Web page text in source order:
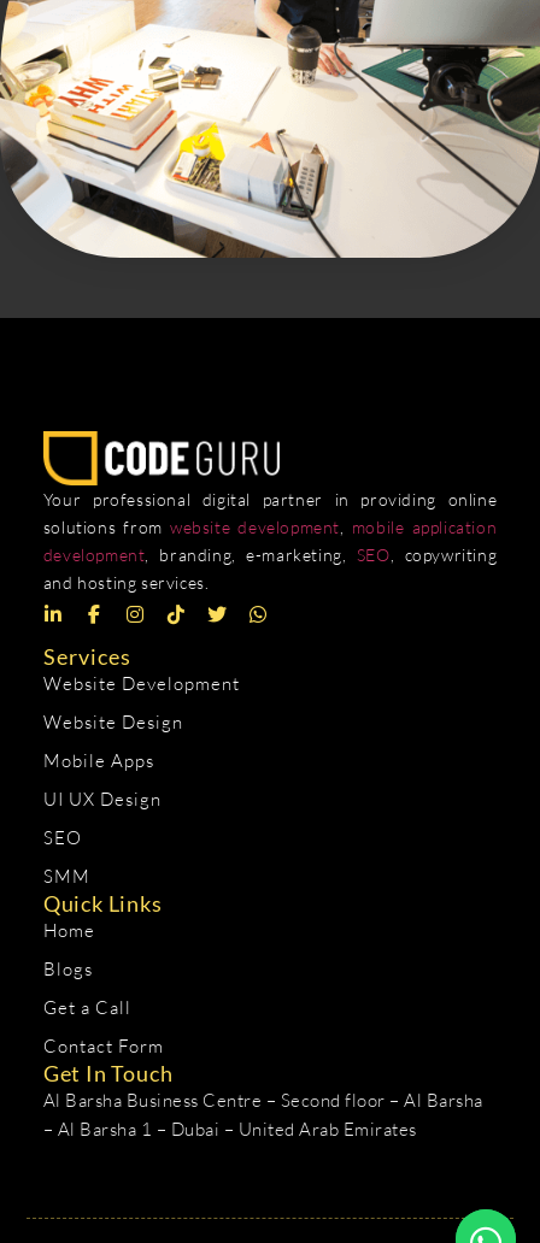
Your professional digital partner in providing online
solutions from website development
mobile application
development , branding, e-marketing, SEO , copywriting
and hosting services.
Services
Website Development
Website Design
Mobile Apps
UI UX Design
SEO
SMM
Quick Links
Home
Blogs
Get a Call
Contact Form
Get In Touch
Al Barsha Business Centre – Second floor – Al Barsha
– Al Barsha 1 – Dubai – United Arab Emirates